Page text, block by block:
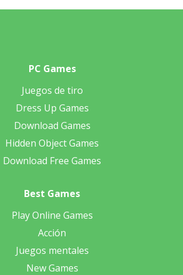
PC Games
Juegos de tiro
Dress Up Games
Download Games
Hidden Object Games
Download Free Games
Best Games
Play Online Games
Acción
Juegos mentales
New Games